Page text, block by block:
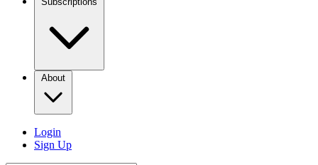
About
Login
Sign Up